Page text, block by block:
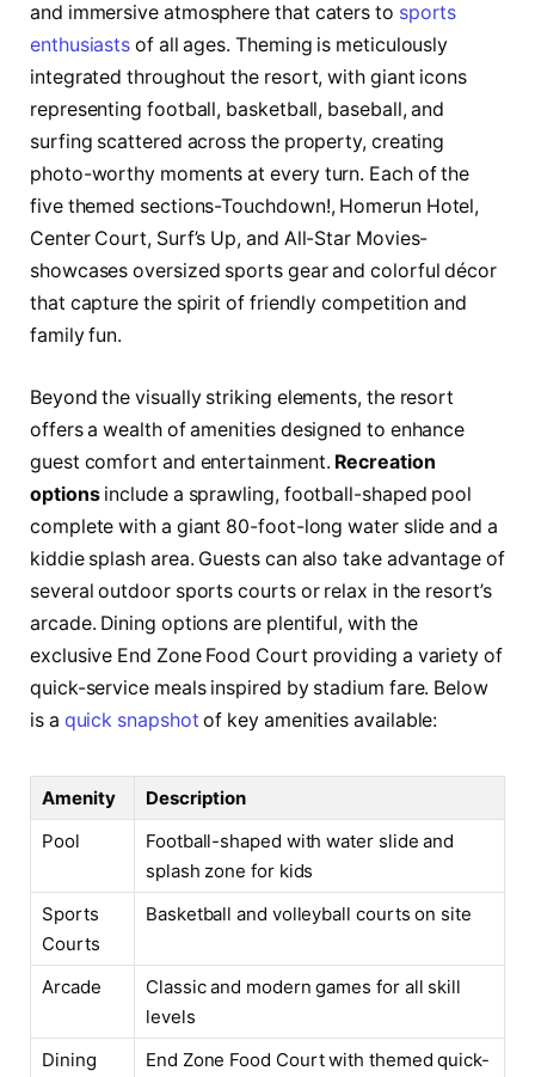
and immersive atmosphere that caters to sports
enthusiasts of all ages. Theming is meticulously
integrated throughout the resort, with giant icons
representing football, basketball, baseball, and
surfing scattered across the property, creating
photo-worthy moments at every turn. Each of the
five themed sections-Touchdown!, Homerun Hotel,
Center Court, Surf’s Up, and All-Star Movies-
showcases oversized sports gear and colorful décor
that capture the spirit of friendly competition and
family fun.
Beyond the visually striking elements, the resort
offers a wealth of amenities designed to enhance
guest comfort and entertainment. Recreation
optionsinclude a sprawling, football-shaped pool
complete with a giant 80-foot-long water slide and a
kiddie splash area. Guests can also take advantage of
several outdoor sports courts or relax in the resort’s
arcade. Dining options are plentiful, with the
exclusive End Zone Food Court providing a variety of
quick-service meals inspired by stadium fare. Below
is a quick snapshot of key amenities available:
Amenity
Description
Pool
Football-shaped with water slide and
splash zone for kids
Sports
Courts
Basketball and volleyball courts on site
Arcade
Classic and modern games for all skill
levels
Dining
End Zone Food Court with themed quick-